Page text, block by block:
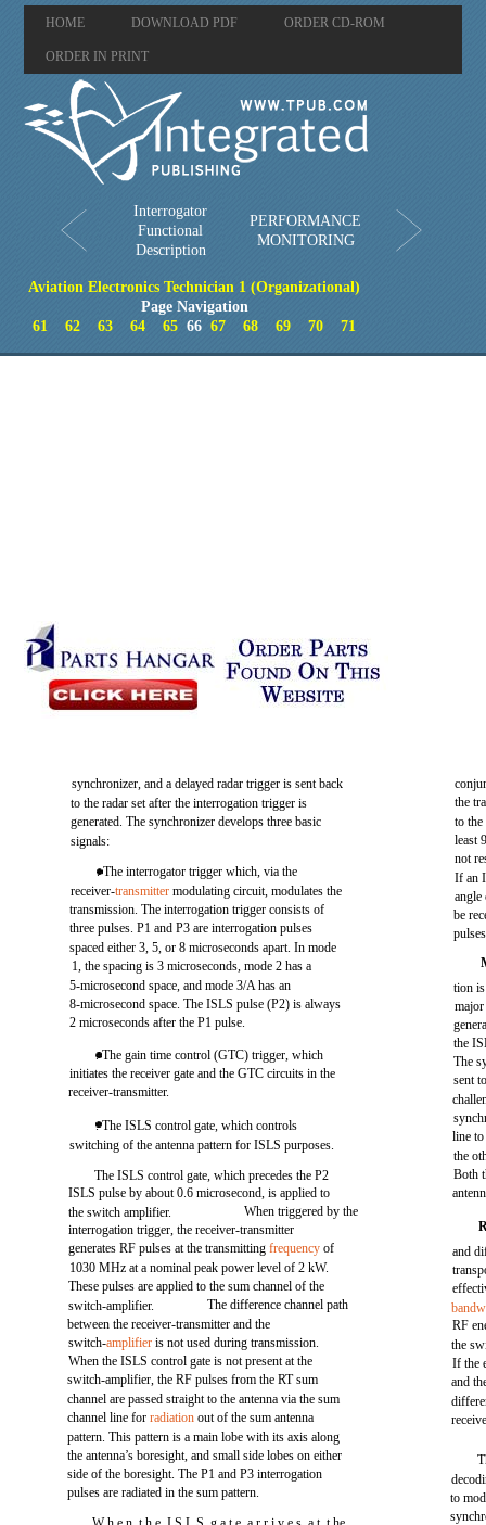
HOME DOWNLOAD PDF ORDER CD-ROM
ORDER IN PRINT
Interrogator
Functional
Description
PERFORMANCE
MONITORING
Aviation Electronics Technician 1 (Organizational)
Page Navigation
61
62 63 64 65 6667 68 69 70 71
synchronizer, and a delayed radar trigger is sent back
to the radar set after the interrogation trigger is
generated. The synchronizer develops three basic
signals:
. The interrogator trigger which, via the
receiver-transmitter modulating circuit, modulates the
transmission. The interrogation trigger consists of
three pulses. P1 and P3 are interrogation pulses
spaced either 3, 5, or 8 microseconds apart. In mode
1, the spacing is 3 microseconds, mode 2 has a
5-microsecond space, and mode 3/A has an
8-microsecond space. The ISLS pulse (P2) is always
2 microseconds after the P1 pulse.
. The gain time control (GTC) trigger, which
initiates the receiver gate and the GTC circuits in the
receiver-transmitter.
. The ISLS control gate, which controls
switching of the antenna pattern for ISLS purposes.
The ISLS control gate, which precedes the P2
ISLS pulse by about 0.6 microsecond, is applied to
the switch amplifier.
When triggered by the
interrogation trigger, the receiver-transmitter
generates RF pulses at the transmittingfrequency of
1030 MHz at a nominal peak power level of 2 kW.
These pulses are applied to the sum channel of the
switch-amplifier.
The difference channel path
between the receiver-transmitter and the
switch-amplifier is not used during transmission.
When the ISLS control gate is not present at the
switch-amplifier, the RF pulses from the RT sum
channel are passed straight to the antenna via the sum
channel line forradiation out of the sum antenna
pattern. This pattern is a main lobe with its axis along
the antenna’s boresight, and small side lobes on either
side of the boresight. The P1 and P3 interrogation
pulses are radiated in the sum pattern.
the
to
least
not
If an
angle
be
tion
the
The
sent
line
the
Both
and
RF
the
If the
and
to